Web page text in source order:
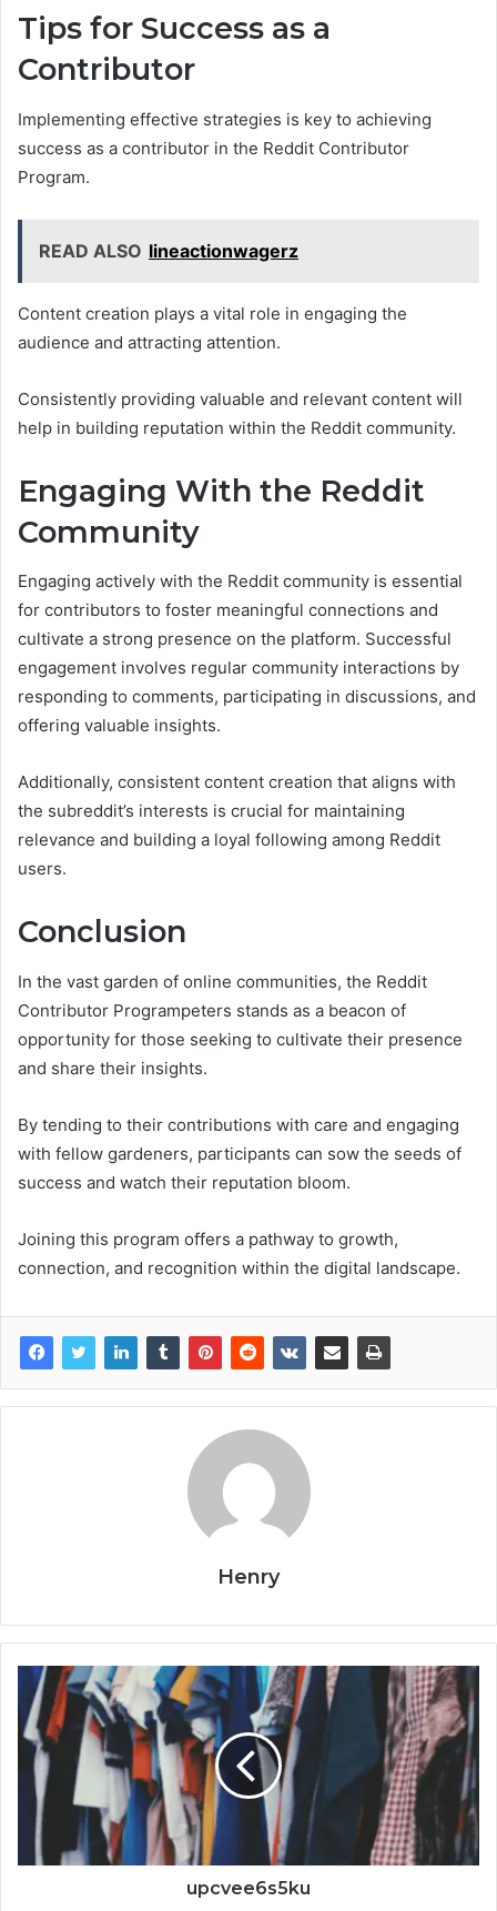
Tips for Success as a
Contributor
Implementing effective strategies is key to achieving
success as a contributor in the Reddit Contributor
Program.
READ ALSO lineactionwagerz
Content creation plays a vital role in engaging the
audience and attracting attention.
Consistently providing valuable and relevant content will
help in building reputation within the Reddit community.
Engaging With the Reddit
Community
Engaging actively with the Reddit community is essential
for contributors to foster meaningful connections and
cultivate a strong presence on the platform. Successful
engagement involves regular community interactions by
responding to comments, participating in discussions, and
offering valuable insights.
Additionally, consistent content creation that aligns with
the subreddit’s interests is crucial for maintaining
relevance and building a loyal following among Reddit
users.
Conclusion
In the vast garden of online communities, the Reddit
Contributor Programpeters stands as a beacon of
opportunity for those seeking to cultivate their presence
and share their insights.
By tending to their contributions with care and engaging
with fellow gardeners, participants can sow the seeds of
success and watch their reputation bloom.
Joining this program offers a pathway to growth,
connection, and recognition within the digital landscape.
Henry
upcvee6s5ku